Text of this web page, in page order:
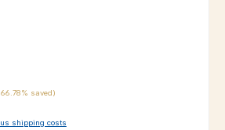
saved)
shipping costs